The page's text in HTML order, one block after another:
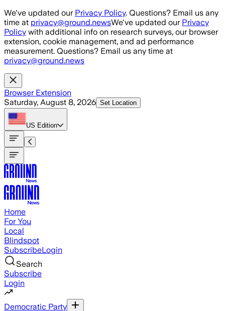
Skip to main content
We've updated our Privacy Policy. Questions? Email us any
time at privacy@ground.newsWe've updated our Privacy
Policy with additional info on research surveys, our browser
extension, cookie management, and ad performance
measurement. Questions? Email us any time at
privacy@ground.news
Browser Extension
Saturday, August 8, 2026 Set Location
US Edition
Home
For You
Local
Blindspot
SubscribeLogin
Search
Subscribe
Login
Democratic Party